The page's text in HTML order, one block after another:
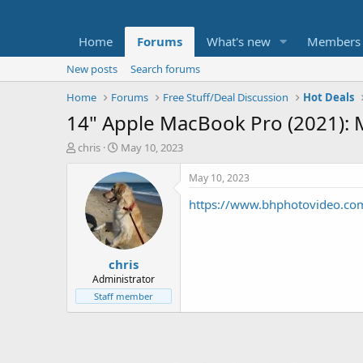
Home Forums What's new Members
New posts
Search forums
Home
Forums Free Stuff/Deal Discussion Hot Deals
14" Apple MacBook Pro (2021):
T
t
e
chris
S
a
r
t
d
a
t
e
May 10, 2023
chris
Administrator
Staff member
May 10, 2023
https://